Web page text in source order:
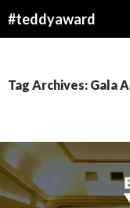
#teddyaward
Tag Archives: Gala